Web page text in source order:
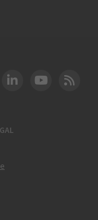
Instagram
DOT LinkedIn
FAA YouTube